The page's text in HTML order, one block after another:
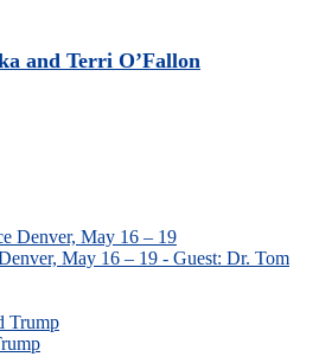
and Terri O’Fallon
May 16 – 19 - Guest: Dr. Tom